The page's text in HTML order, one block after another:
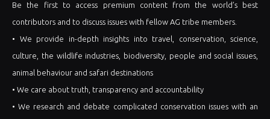
Be the first to access premium content from the world’s best
contributors and to discuss issues with fellow AG tribe members.
• We provide in-depth insights into travel, conservation, science,
culture, the wildlife industries, biodiversity, people and social issues,
animal behaviour and safari destinations
• We care about truth, transparency and accountability
• We research and debate complicated conservation issues with an